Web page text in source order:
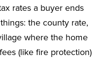
rates a buyer ends
the county rate,
where the home
(like fire protection)